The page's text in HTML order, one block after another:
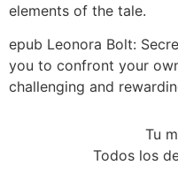
elements of the tale.
epub Leonora Bolt:
you to confront your
challenging and
Tu
Todos los